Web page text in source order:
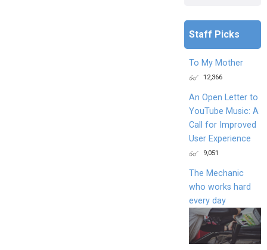
Staff Picks
To My Mother
12,366
An Open Letter to
YouTube Music: A
Call for Improved
User Experience
9,051
The Mechanic
who works hard
every day